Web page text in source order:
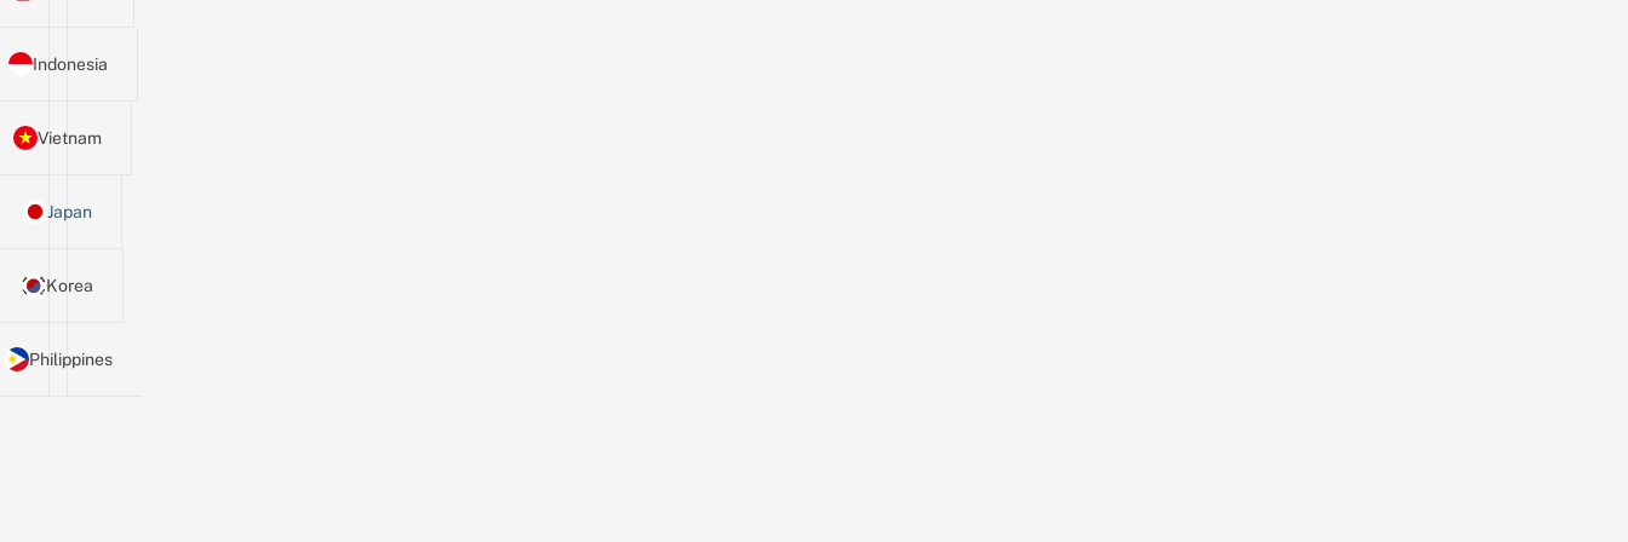
Indonesia
Vietnam
Japan
Korea
Philippines